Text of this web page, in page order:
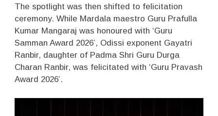
The spotlight was then shifted to felicitation
ceremony. While Mardala maestro Guru Prafulla
Kumar Mangaraj was honoured with ‘Guru
Samman Award 2026’, Odissi exponent Gayatri
Ranbir, daughter of Padma Shri Guru Durga
Charan Ranbir, was felicitated with ‘Guru Pravash
Award 2026’.